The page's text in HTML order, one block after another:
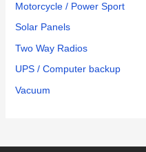
Motorcycle / Power Sport
Solar Panels
Two Way Radios
UPS / Computer backup
Vacuum